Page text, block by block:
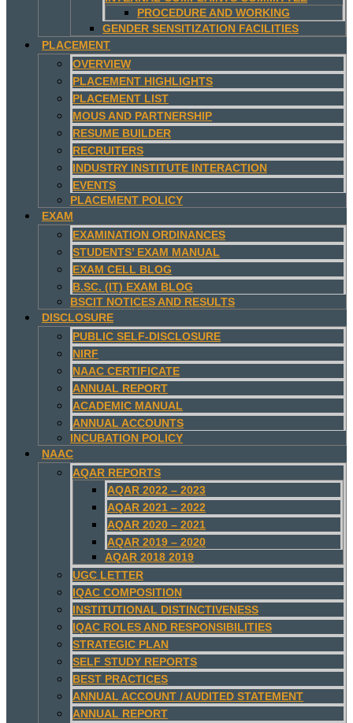
PROCEDURE AND WORKING
GENDER SENSITIZATION FACILITIES
PLACEMENT
OVERVIEW
PLACEMENT HIGHLIGHTS
PLACEMENT LIST
MOUS AND PARTNERSHIP
RESUME BUILDER
RECRUITERS
INDUSTRY INSTITUTE INTERACTION
EVENTS
PLACEMENT POLICY
EXAM
EXAMINATION ORDINANCES
STUDENTS’ EXAM MANUAL
EXAM CELL BLOG
B.SC. (IT) EXAM BLOG
BSCIT NOTICES AND RESULTS
DISCLOSURE
PUBLIC SELF-DISCLOSURE
NIRF
NAAC CERTIFICATE
ANNUAL REPORT
ACADEMIC MANUAL
ANNUAL ACCOUNTS
INCUBATION POLICY
NAAC
AQAR REPORTS
AQAR 2022 – 2023
AQAR 2021 – 2022
AQAR 2020 – 2021
AQAR 2019 – 2020
AQAR 2018 2019
UGC LETTER
IQAC COMPOSITION
INSTITUTIONAL DISTINCTIVENESS
IQAC ROLES AND RESPONSIBILITIES
STRATEGIC PLAN
SELF STUDY REPORTS
BEST PRACTICES
ANNUAL ACCOUNT / AUDITED STATEMENT
ANNUAL REPORT